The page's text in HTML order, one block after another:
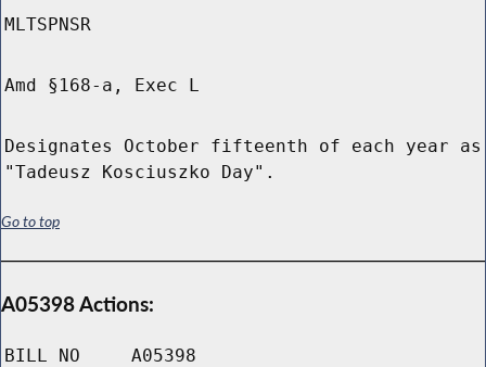
MLTSPNSR
Amd §168-a, Exec L
Designates October fifteenth of each year as
"Tadeusz Kosciuszko Day".
Go to top
A05398 Actions:
BILL NO A05398